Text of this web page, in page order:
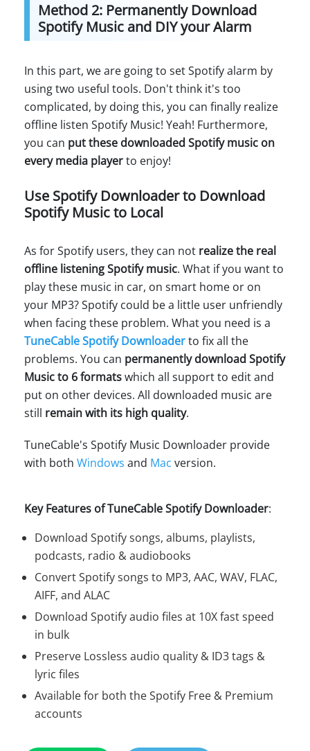
Method 2: Permanently Download
Spotify Music and DIY your Alarm
In this part, we are going to set Spotify alarm by
using two useful tools. Don't think it's too
complicated, by doing this, you can finally realize
offline listen Spotify Music! Yeah! Furthermore,
you can put these downloaded Spotify music on
every media playerto enjoy!
Use Spotify Downloader to Download
Spotify Music to Local
As for Spotify users, they can not realize the real
offline listening Spotify music. What if you want to
play these music in car, on smart home or on
your MP3? Spotify could be a little user unfriendly
when facing these problem. What you need is a
TuneCable Spotify Downloaderto fix all the
problems. You can permanently download Spotify
Music to 6 formatswhich all support to edit and
put on other devices. All downloaded music are
still remain with its high quality.
TuneCable's Spotify Music Downloader provide
with both Windows and Mac version.
Key Features of TuneCable Spotify Downloader:
Download Spotify songs, albums, playlists,
podcasts, radio & audiobooks
Convert Spotify songs to MP3, AAC, WAV, FLAC,
AIFF, and ALAC
Download Spotify audio files at 10X fast speed
in bulk
Preserve Lossless audio quality & ID3 tags &
lyric files
Available for both the Spotify Free & Premium
accounts